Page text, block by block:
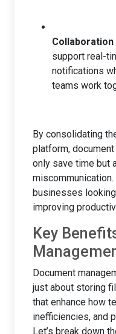
Collaboration
support real-
notifications
teams work
By consolidating
platform,
only save time but
businesses
improving
Key
Document
just about storing
that enhance how
inefficiencies, and
Let’s break down